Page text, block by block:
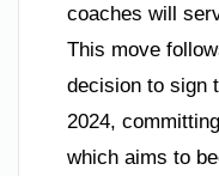
coaches will
This move
decision to sign
2024,
which aims to